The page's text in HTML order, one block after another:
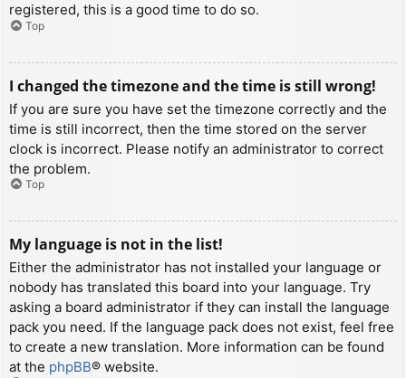
registered, this is a good time to do so.
Top
I changed the timezone and the time is still wrong!
If you are sure you have set the timezone correctly and the
time is still incorrect, then the time stored on the server
clock is incorrect. Please notify an administrator to correct
the problem.
Top
My language is not in the list!
Either the administrator has not installed your language or
nobody has translated this board into your language. Try
asking a board administrator if they can install the language
pack you need. If the language pack does not exist, feel free
to create a new translation. More information can be found
at the phpBB® website.